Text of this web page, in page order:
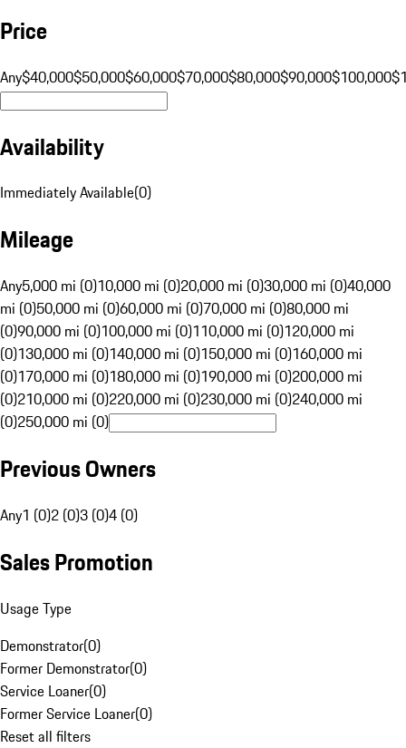
Price
Any$40,000$50,000$60,000$70,000$80,000$90,000$100,000
Availability
Immediately Available(0)
Mileage
Any5,000 mi (0)10,000 mi (0)20,000 mi (0)30,000 mi (0)40,000
mi (0)50,000 mi (0)60,000 mi (0)70,000 mi (0)80,000 mi
(0)90,000 mi (0)100,000 mi (0)110,000 mi (0)120,000 mi
(0)130,000 mi (0)140,000 mi (0)150,000 mi (0)160,000 mi
(0)170,000 mi (0)180,000 mi (0)190,000 mi (0)200,000 mi
(0)210,000 mi (0)220,000 mi (0)230,000 mi (0)240,000 mi
(0)250,000 mi (0)
Previous Owners
Any1 (0)2 (0)3 (0)4 (0)
Sales Promotion
Usage Type
Demonstrator(0)
Former Demonstrator(0)
Service Loaner(0)
Former Service Loaner(0)
Reset all filters